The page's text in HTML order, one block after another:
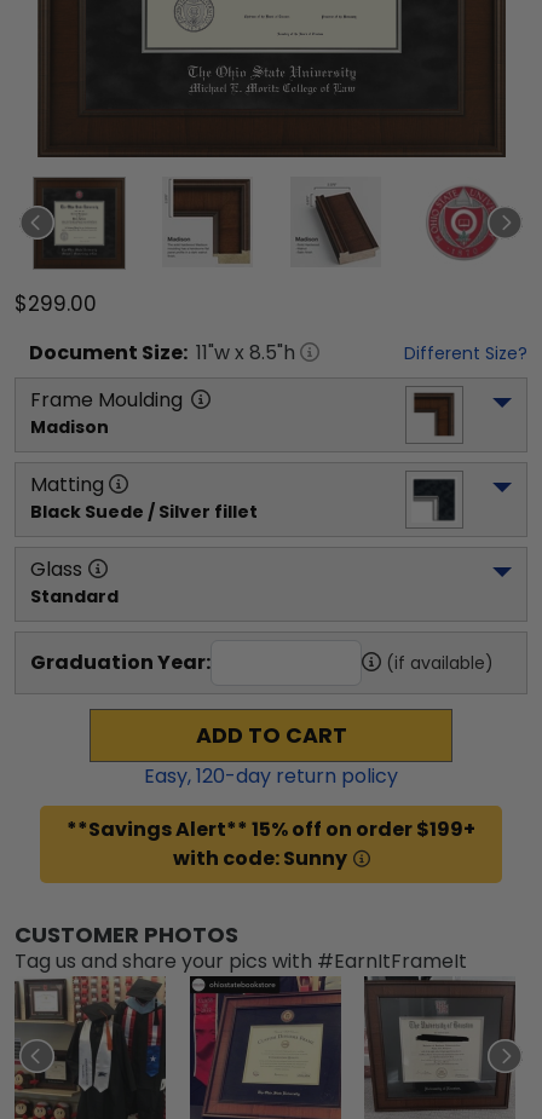
$299.00
Document Size: 11"w x 8.5"h Different Size?
Frame Moulding
Madison
Matting
Black Suede / Silver fillet
Glass
Standard
Graduation Year: (if available)
ADD TO CART
Easy,120-day return policy
**Savings Alert** 15% off on order $199+
with code: Sunny
CUSTOMER PHOTOS
Tag us and share your pics with #EarnItFrameIt